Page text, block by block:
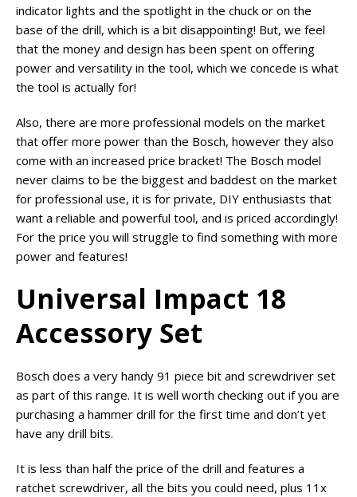
indicator lights and the spotlight in the chuck or on the
base of the drill, which is a bit disappointing! But, we feel
that the money and design has been spent on offering
power and versatility in the tool, which we concede is what
the tool is actually for!
Also, there are more professional models on the market
that offer more power than the Bosch, however they also
come with an increased price bracket! The Bosch model
never claims to be the biggest and baddest on the market
for professional use, it is for private, DIY enthusiasts that
want a reliable and powerful tool, and is priced accordingly!
For the price you will struggle to find something with more
power and features!
Universal Impact 18
Accessory Set
Bosch does a very handy 91 piece bit and screwdriver set
as part of this range. It is well worth checking out if you are
purchasing a hammer drill for the first time and don’t yet
have any drill bits.
It is less than half the price of the drill and features a
ratchet screwdriver, all the bits you could need, plus 11x